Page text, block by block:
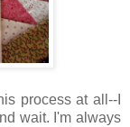
process at all--I
wait. I'm always